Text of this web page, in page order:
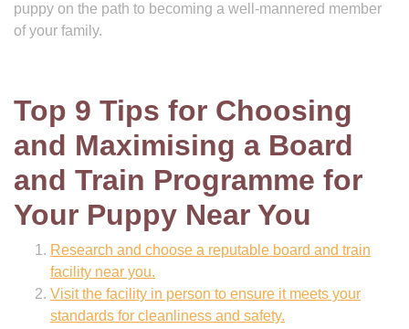
puppy on the path to becoming a well-mannered member
of your family.
Top 9 Tips for Choosing
and Maximising a Board
and Train Programme for
Your Puppy Near You
Research and choose a reputable board and train
facility near you.
Visit the facility in person to ensure it meets your
standards for cleanliness and safety.